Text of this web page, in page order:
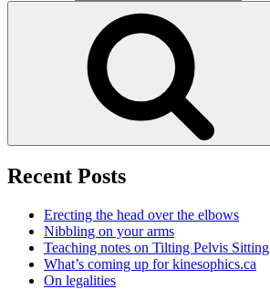
Recent Posts
Erecting the head over the elbows
Nibbling on your arms
Teaching notes on Tilting Pelvis Sitting
What’s coming up for kinesophics.ca
On legalities